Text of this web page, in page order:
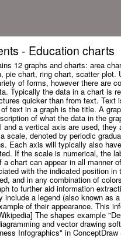
- Education charts
12 graphs and charts: area
pie chart, ring chart, scatter plot.
of forms, however there are
Typically the data in a chart is
quicker than from text. Text
text in a graph is the title. A
of what the data in the
a vertical axis are used, they
denoted by periodic
Each axis will typically also
If the scale is numerical, the
chart can appear in all manner
with the indicated position in
and in any combination of
to further aid information
a legend (also known as
of their appearance. This
The shapes example
and vector drawing
Infographics" in ConceptDraw